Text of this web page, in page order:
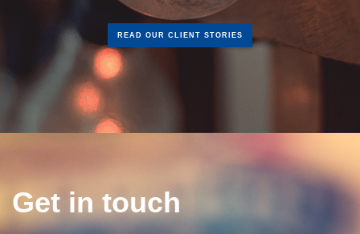
READ OUR CLIENT STORIES
Get in touch